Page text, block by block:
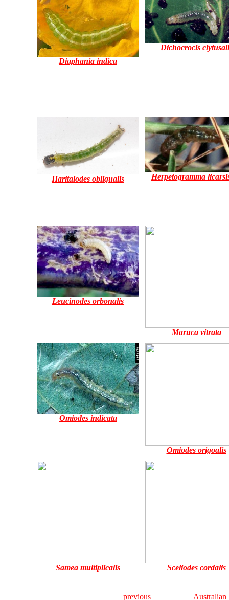
Diaphania indica
Dichocrocis
Haritalodes obliqualis Herpetogramma
Leucinodes orbonalis
Maruca vitrata
Omiodes indicata
Omiodes origoalis
Samea multiplicalis Sceliodes cordalis
previous Australian